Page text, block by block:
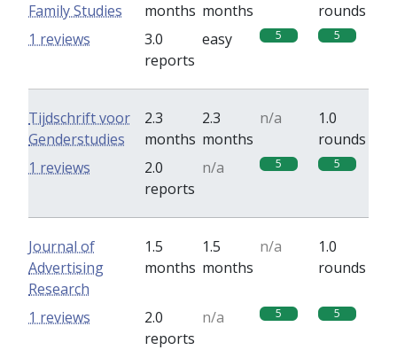
Family Studies
months months
rounds
3.0
reports
easy 5 5
1 reviews
Tijdschrift voor
Genderstudies
2.3
months
2.3
months
n/a
1.0
rounds
2.0
reports
n/a 5 5
1 reviews
Journal of
Advertising
Research
1.5
months
1.5
months
n/a
1.0
rounds
2.0
reports
n/a 5 5
1 reviews